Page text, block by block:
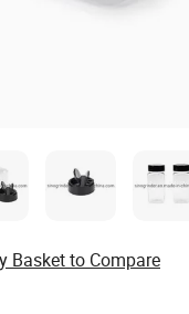
Basket to Compare